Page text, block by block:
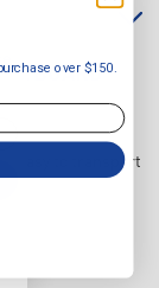
BOARD
easy to transport
over $150.